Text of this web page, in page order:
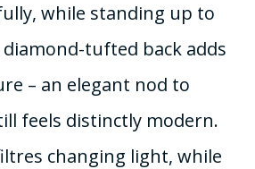
while standing up to
diamond-tufted back adds
– an elegant nod to
feels distinctly modern.
changing light, while